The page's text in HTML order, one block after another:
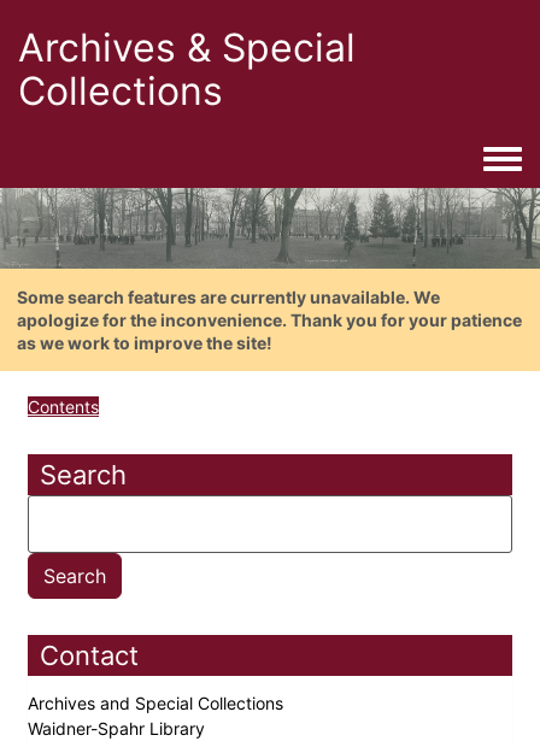
Archives & Special
Collections
Some search features are currently unavailable. We
apologize for the inconvenience. Thank you for your patience
as we work to improve the site!
Contents
Search
Contact
Archives and Special Collections
Waidner-Spahr Library